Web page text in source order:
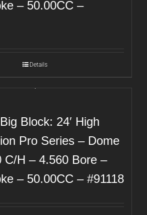
– 50.00CC –
Details
Block: 24′ High
Pro Series – Dome
C/H – 4.560 Bore –
– 50.00CC – #91118